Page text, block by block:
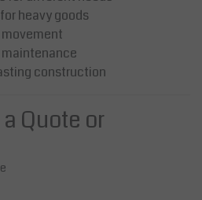
heavy goods
maintenance
construction
Quote or